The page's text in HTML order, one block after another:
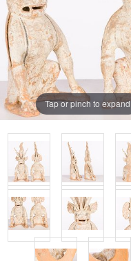
Tap or pinch to expand